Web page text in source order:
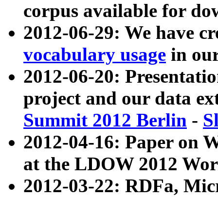
corpus available for
2012-06-29: We have
vocabulary usage in
2012-06-20:
project and our data
Summit 2012 Berlin -
2012-04-16: Paper on
at the LDOW 2012
2012-03-22: RDFa,